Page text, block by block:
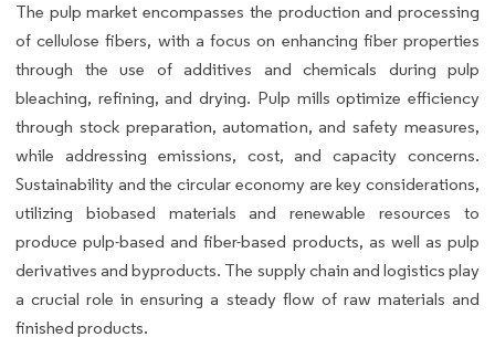
The pulp market encompasses the production and processing
of cellulose fibers, with a focus on enhancing fiber properties
through the use of additives and chemicals during pulp
bleaching, refining, and drying. Pulp mills optimize efficiency
through stock preparation, automation, and safety measures,
while addressing emissions, cost, and capacity concerns.
Sustainability and the circular economy are key considerations,
utilizing biobased materials and renewable resources to
produce pulp-based and fiber-based products, as well as pulp
derivatives and byproducts. The supply chain and logistics play
a crucial role in ensuring a steady flow of raw materials and
finished products.